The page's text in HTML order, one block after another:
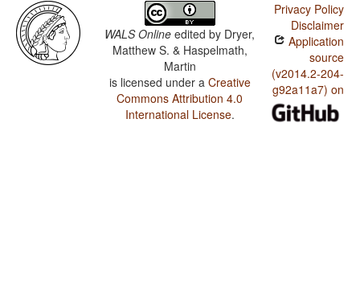
WALS Online edited by Dryer,
Matthew S. & Haspelmath,
Martin
is licensed under a Creative
Commons Attribution 4.0
International License.
Privacy Policy
Disclaimer
Application
source
(v2014.2-204-
g92a11a7) on